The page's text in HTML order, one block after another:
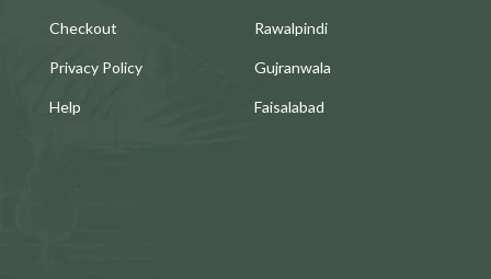
Checkout
Privacy Policy
Help
Rawalpindi
Gujranwala
Faisalabad